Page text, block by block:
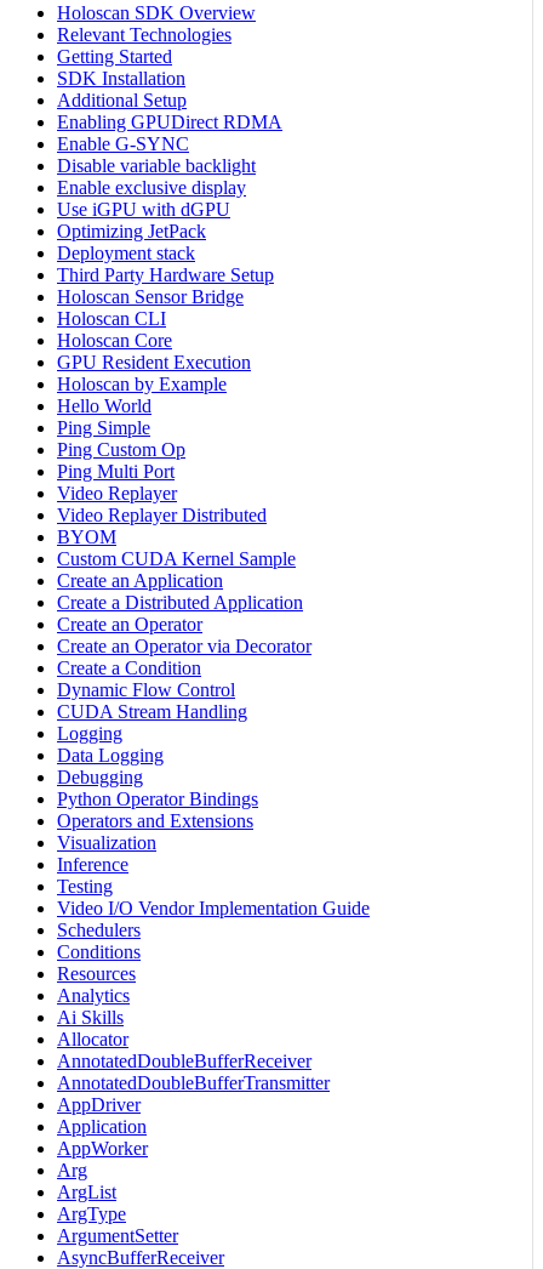
Holoscan SDK Overview
Relevant Technologies
Getting Started
SDK Installation
Additional Setup
Enabling GPUDirect RDMA
Enable G-SYNC
Disable variable backlight
Enable exclusive display
Use iGPU with dGPU
Optimizing JetPack
Deployment stack
Third Party Hardware Setup
Holoscan Sensor Bridge
Holoscan CLI
Holoscan Core
GPU Resident Execution
Holoscan by Example
Hello World
Ping Simple
Ping Custom Op
Ping Multi Port
Video Replayer
Video Replayer Distributed
BYOM
Custom CUDA Kernel Sample
Create an Application
Create a Distributed Application
Create an Operator
Create an Operator via Decorator
Create a Condition
Dynamic Flow Control
CUDA Stream Handling
Logging
Data Logging
Debugging
Python Operator Bindings
Operators and Extensions
Visualization
Inference
Testing
Video I/O Vendor Implementation Guide
Schedulers
Conditions
Resources
Analytics
Ai Skills
Allocator
AnnotatedDoubleBufferReceiver
AnnotatedDoubleBufferTransmitter
AppDriver
Application
AppWorker
Arg
ArgList
ArgType
ArgumentSetter
AsyncBufferReceiver